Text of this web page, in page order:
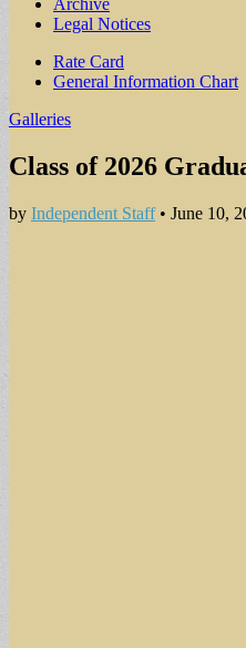
Archive
Legal Notices
Sub
menu
Rate Card
General Information Chart
Galleries
Class of 2026
by Independent Staff• June 10,